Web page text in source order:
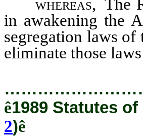
whereas,The
in awakening the
segregation laws
eliminate those
ê1989 Statutes of
2)ê